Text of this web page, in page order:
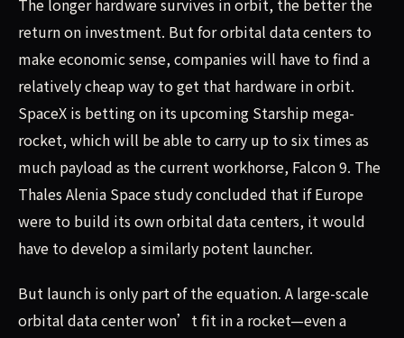
The longer hardware survives in orbit, the better the
return on investment. But for orbital data centers to
make economic sense, companies will have to find a
relatively cheap way to get that hardware in orbit.
SpaceX is betting on its upcoming Starship mega-
rocket, which will be able to carry up to six times as
much payload as the current workhorse, Falcon 9. The
Thales Alenia Space study concluded that if Europe
were to build its own orbital data centers, it would
have to develop a similarly potent launcher.
But launch is only part of the equation. A large-scale
orbital data center won’t fit in a rocket—even a